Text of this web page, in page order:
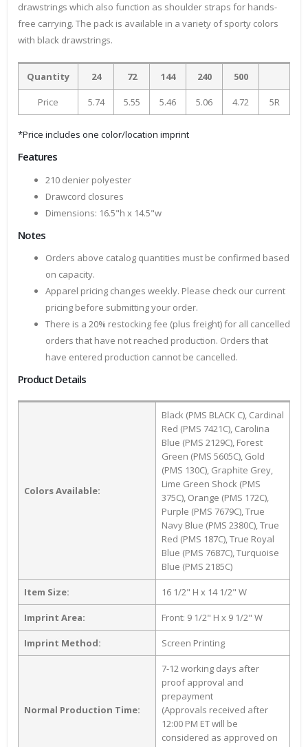
drawstrings which also function as shoulder straps for hands-
free carrying. The pack is available in a variety of sporty colors
with black drawstrings.
Quantity 24 72 144 240 500
Price 5.74 5.55 5.46 5.06 4.72 5R
*Price includes one color/location imprint
Features
210 denier polyester
Drawcord closures
Dimensions: 16.5"h x 14.5"w
Notes
Orders above catalog quantities must be confirmed based
on capacity.
Apparel pricing changes weekly. Please check our current
pricing before submitting your order.
There is a 20% restocking fee (plus freight) for all cancelled
orders that have not reached production. Orders that
have entered production cannot be cancelled.
Product Details
Colors Available:
Black (PMS BLACK C), Cardinal
Red (PMS 7421C), Carolina
Blue (PMS 2129C), Forest
Green (PMS 5605C), Gold
(PMS 130C), Graphite Grey,
Lime Green Shock (PMS
375C), Orange (PMS 172C),
Purple (PMS 7679C), True
Navy Blue (PMS 2380C), True
Red (PMS 187C), True Royal
Blue (PMS 7687C), Turquoise
Blue (PMS 2185C)
Item Size: 16 1/2" H x 14 1/2" W
Imprint Area: Front: 9 1/2" H x 9 1/2" W
Imprint Method: Screen Printing
Normal Production Time:
7-12 working days after
proof approval and
prepayment
(Approvals received after
12:00 PM ET will be
considered as approved on